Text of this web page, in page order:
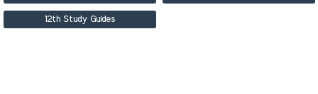
12th Study Guides